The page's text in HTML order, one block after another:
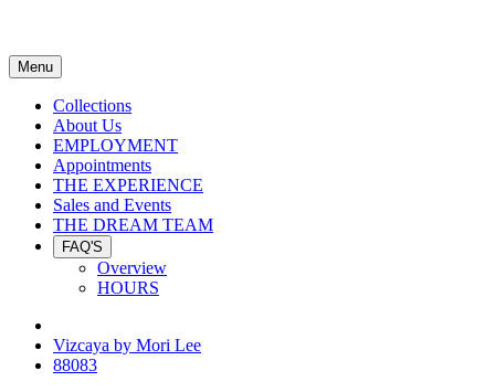
Menu
Collections
About Us
EMPLOYMENT
Appointments
THE EXPERIENCE
Sales and Events
THE DREAM TEAM
FAQ'S
Overview
HOURS
Vizcaya by Mori Lee
88083